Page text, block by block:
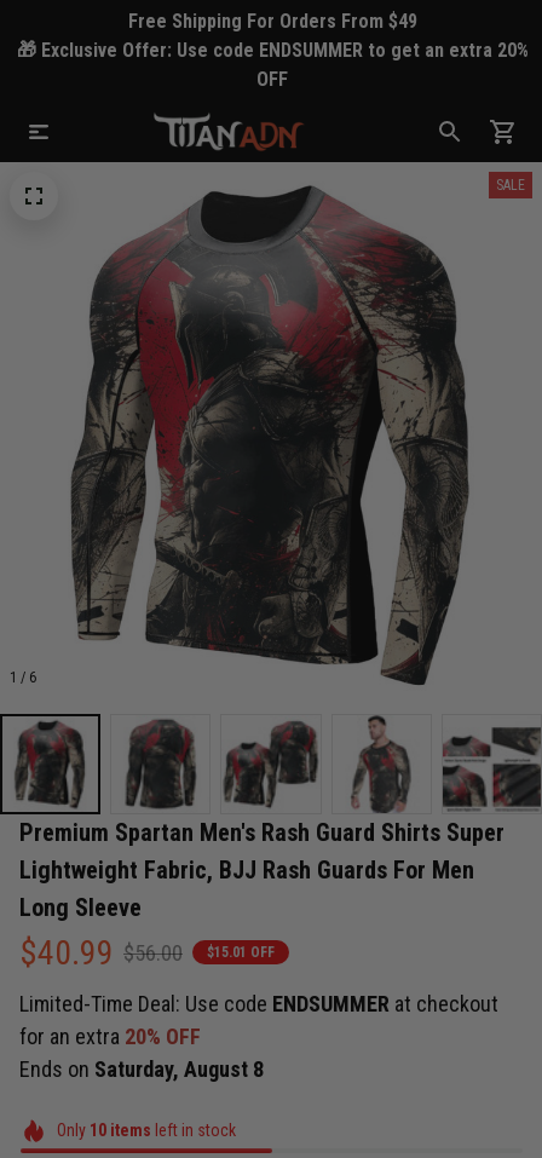
Free Shipping For Orders From $49
🎁 Exclusive Offer: Use code ENDSUMMER to get an extra 20%
OFF
1 / 6
SALE
Premium Spartan Men's Rash Guard Shirts Super
Lightweight Fabric, BJJ Rash Guards For Men
Long Sleeve
$40.99 $56.00 $15.01 OFF
Limited-Time Deal: Use code ENDSUMMER at checkout
for an extra 20% OFF
Ends on Saturday, August 8
Only 10items left in stock